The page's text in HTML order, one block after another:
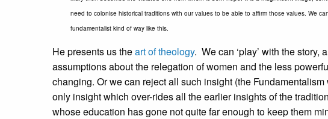
need to colonise historical traditions with our values to be able to affirm those values. We
fundamentalist kind of way like this.
He presents us theart of theology. We can ‘play’ with the
assumptions about the relegation of women and the less
changing. Or we can reject all such insight (the
only insight which over-rides all the earlier insights of the
whose education has gone not quite far enough to keep them